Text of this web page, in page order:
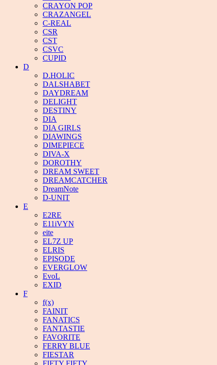
CRAYON POP
CRAZANGEL
C-REAL
CSR
CST
CSVC
CUPID
D
D.HOLIC
DALSHABET
DAYDREAM
DELIGHT
DESTINY
DIA
DIA GIRLS
DIAWINGS
DIMEPIECE
DIVA-X
DOROTHY
DREAM SWEET
DREAMCATCHER
DreamNote
D-UNIT
E
E2RE
E11iVYN
eite
EL7Z UP
ELRIS
EPISODE
EVERGLOW
EvoL
EXID
F
f(x)
FAINIT
FANATICS
FANTASTIE
FAVORITE
FERRY BLUE
FIESTAR
FIFTY FIFTY